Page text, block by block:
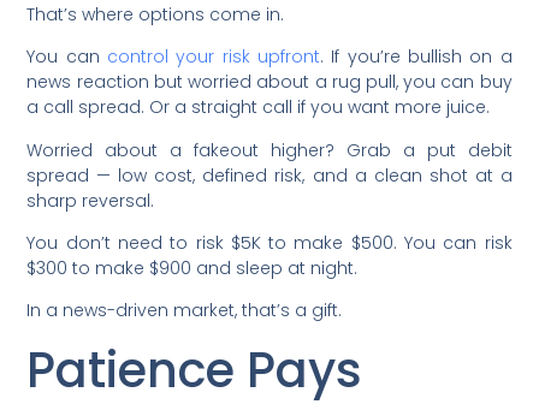
That’s where options come in.
You can control your risk upfront. If you’re bullish on a
news reaction but worried about a rug pull, you can buy
a call spread. Or a straight call if you want more juice.
Worried about a fakeout higher? Grab a put debit
spread — low cost, defined risk, and a clean shot at a
sharp reversal.
You don’t need to risk $5K to make $500. You can risk
$300 to make $900 and sleep at night.
In a news-driven market, that’s a gift.
Patience Pays